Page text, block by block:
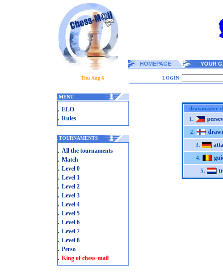
HOMEPAGE YOUR
Thu Aug 6 LOGIN:
.MENU
. ELO
. Rules
.TOURNAMENTS
. All the tournaments
. Match
. Level 0
. Level 1
. Level 2
. Level 3
. Level 4
. Level 5
. Level 6
. Level 7
. Level 8
. Perso
. King of chess-mail
drawmaster
1.
2.
3.
4.
5.